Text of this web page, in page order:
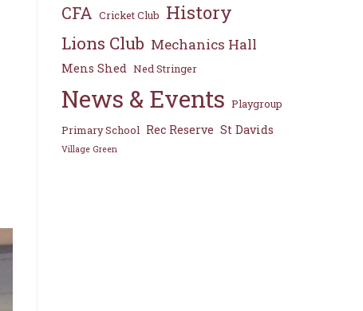
CFA Cricket Club History
Lions Club Mechanics Hall
Mens Shed Ned Stringer
News & Events Playgroup
Primary School Rec Reserve St Davids
Village Green